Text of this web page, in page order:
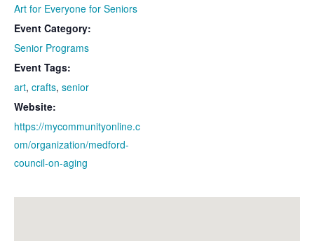
Art for Everyone for Seniors
Event Category:
Senior Programs
Event Tags:
art, crafts, senior
Website:
https://mycommunityonline.c
om/organization/medford-
council-on-aging